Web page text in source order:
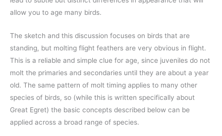
allow you to age many birds.
The sketch and this discussion focuses on birds that are
standing, but molting flight feathers are very obvious in flight.
This is a reliable and simple clue for age, since juveniles do not
molt the primaries and secondaries until they are about a year
old. The same pattern of molt timing applies to many other
species of birds, so (while this is written specifically about
Great Egret) the basic concepts described below can be
applied across a broad range of species.